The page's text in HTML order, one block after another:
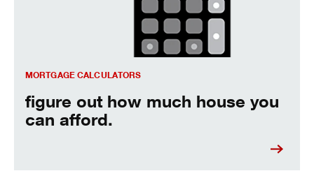
MORTGAGE CALCULATORS
figure out how much house you
can afford.